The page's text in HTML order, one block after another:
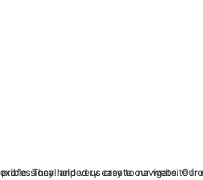
and very easy to navigate.
They helped us create our website